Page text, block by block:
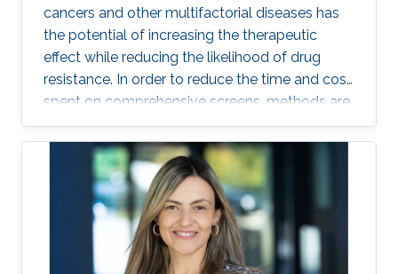
cancers and other multifactorial diseases has
the potential of increasing the therapeutic
effect while reducing the likelihood of drug
resistance. In order to reduce the time and cost
spent on comprehensive screens, methods are
needed which can model additive effects of
possible drug combinations.